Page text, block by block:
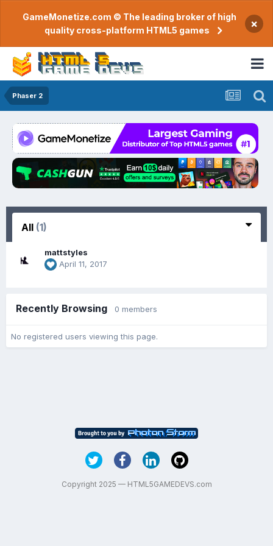
GameMonetize.com © The leading broker of high
quality cross-platform HTML5 games
×
Phaser 2
All (1)
mattstyles
April 11, 2017
Recently Browsing 0 members
No registered users viewing this page.
Copyright 2025 — HTML5GAMEDEVS.com